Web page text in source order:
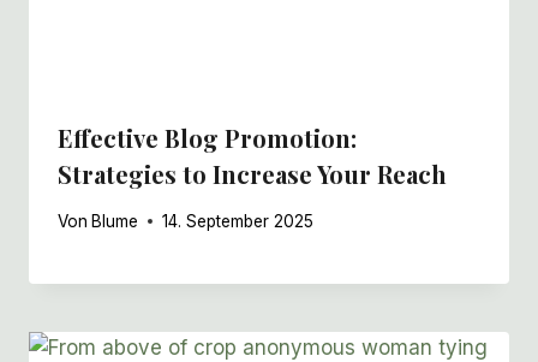
Effective Blog Promotion:
Strategies to Increase Your Reach
Von Blume 14. September 2025